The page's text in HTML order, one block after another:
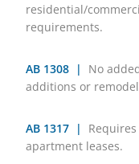
residential/
requirements.
AB 1308 |
No
additions or
AB 1317 |
apartment leases.